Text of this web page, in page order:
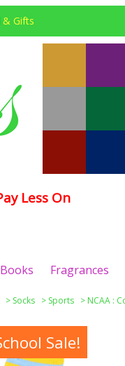
& Gifts
Less On
Books Fragrances
> Socks > Sports > NCAA :
Sale!